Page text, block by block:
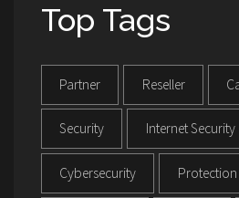
Top Tags
Partner Reseller
Security Internet Security
Cybersecurity Protection